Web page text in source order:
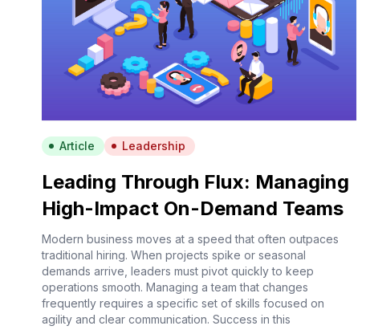
Article Leadership
Leading Through Flux: Managing
High-Impact On-Demand Teams
Modern business moves at a speed that often outpaces
traditional hiring. When projects spike or seasonal
demands arrive, leaders must pivot quickly to keep
operations smooth. Managing a team that changes
frequently requires a specific set of skills focused on
agility and clear communication. Success in this